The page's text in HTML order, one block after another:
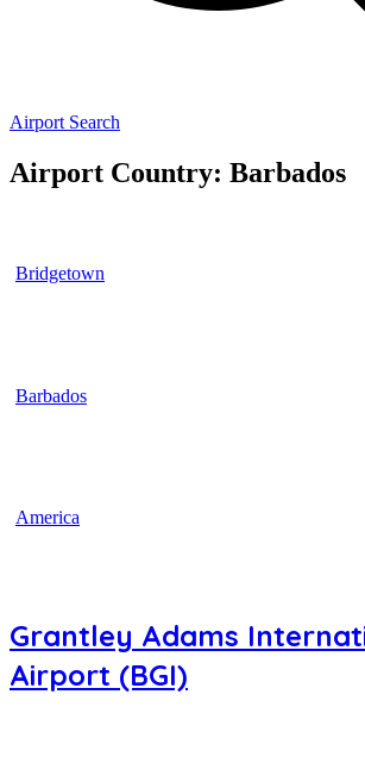
Airport Search
Airport Country: Barbados
Bridgetown
Barbados
America
Grantley Adams
Airport (BGI)